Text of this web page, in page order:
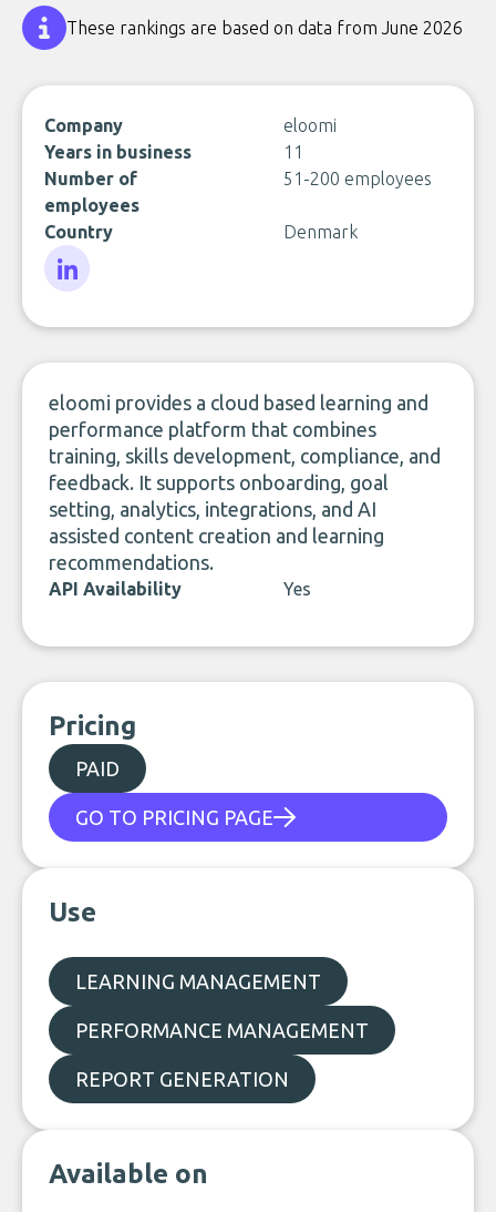
These rankings are based on data from June 2026
Company
eloomi
Years in business
11
Number of
employees
51-200 employees
Country Denmark
eloomi provides a cloud based learning and
performance platform that combines
training, skills development, compliance, and
feedback. It supports onboarding, goal
setting, analytics, integrations, and AI
assisted content creation and learning
recommendations.
API Availability Yes
Pricing
PAID
GO TO PRICING PAGE
Use
LEARNING MANAGEMENT
PERFORMANCE MANAGEMENT
REPORT GENERATION
Available on